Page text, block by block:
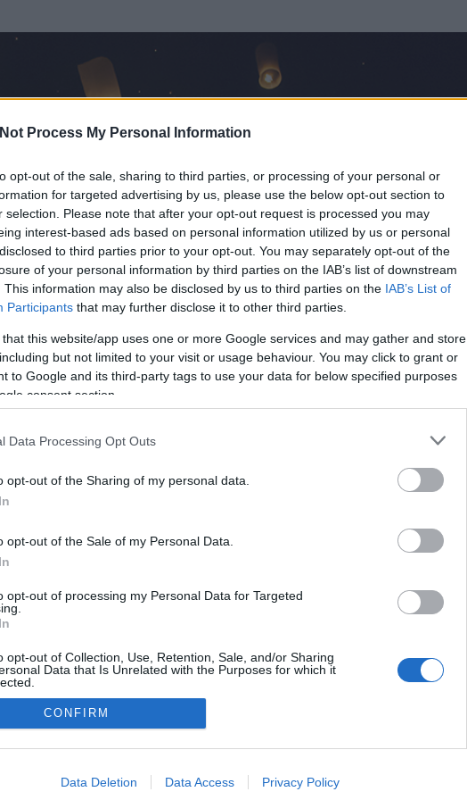
Process My Personal Information
opt-out of the sale, sharing to third parties, or processing of your personal or
for targeted advertising by us, please use the below opt-out section to
selection. Please note that after your opt-out request is processed you may
interest-based ads based on personal information utilized by us or personal
to third parties prior to your opt-out. You may separately opt-out of the
of your personal information by third parties on the IAB’s list of downstream
This information may also be disclosed by us to third parties on the IAB’s List of
Participants that may further disclose it to other third parties.
that this website/app uses one or more Google services and may gather and store
but not limited to your visit or usage behaviour. You may click to grant or
to Google and its third-party tags to use your data for below specified purposes
consent section.
Data Processing Opt Outs
opt-out of the Sharing of my personal data.
opt-out of the Sale of my Personal Data.
opt-out of processing my Personal Data for Targeted
opt-out of Collection, Use, Retention, Sale, and/or Sharing
Data that Is Unrelated with the Purposes for which it
allow Google to enable storage related to advertising like cookies on
CONFIRM
Data Deletion Data Access Privacy Policy
részének megtekintéséhez létre kell hoznod egy blog.hu felhasználót.
adatvédelmi tájékoztató